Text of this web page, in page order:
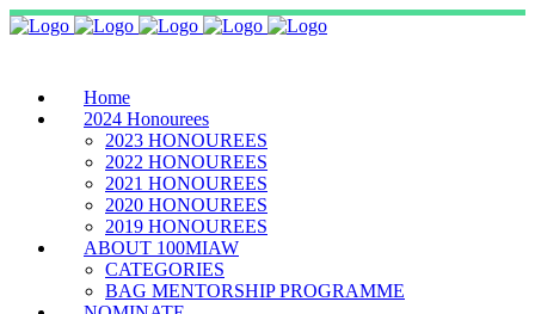
Home
2024 Honourees
2023 HONOUREES
2022 HONOUREES
2021 HONOUREES
2020 HONOUREES
2019 HONOUREES
ABOUT 100MIAW
CATEGORIES
BAG MENTORSHIP PROGRAMME